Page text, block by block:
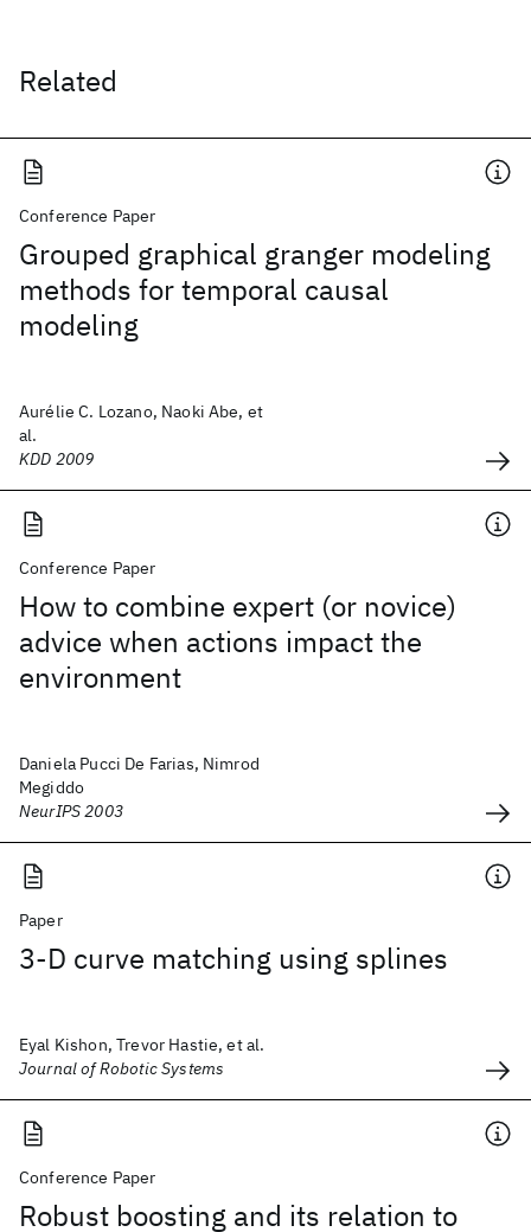
Related
Conference Paper
Grouped graphical granger modeling
methods for temporal causal
modeling
Aurélie C. Lozano, Naoki Abe, et
al.
KDD 2009
Conference Paper
How to combine expert (or novice)
advice when actions impact the
environment
Daniela Pucci De Farias, Nimrod
Megiddo
NeurIPS 2003
Paper
3‐D curve matching using splines
Eyal Kishon, Trevor Hastie, et al.
Journal of Robotic Systems
Conference Paper
Robust boosting and its relation to